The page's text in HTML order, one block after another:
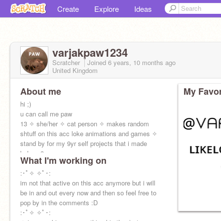
Create Explore Ideas
varjakpaw1234
Scratcher Joined 6 years, 10 months ago
United Kingdom
About me
hi ;)
u can call me paw
13 ✧ she/her ✧ cat person ✧ makes random
shtuff on this acc loke animations and games ✧
stand by for my 9yr self projects that i made
below :3
✧ my alt: @paw_creations101
What I'm working on
:･ﾟ✧ ✧ﾟ･:
im not that active on this acc anymore but i will
be in and out every now and then so feel free to
pop by in the comments :D
:･ﾟ✧ ✧ﾟ･:
My